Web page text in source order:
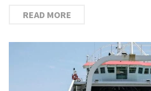
READ MORE